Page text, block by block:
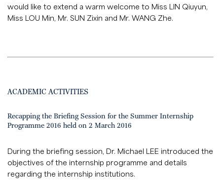
would like to extend a warm welcome to Miss LIN Qiuyun,
Miss LOU Min, Mr. SUN Zixin and Mr. WANG Zhe.
ACADEMIC ACTIVITIES
Recapping the Briefing Session for the Summer Internship
Programme 2016 held on 2 March 2016
During the briefing session, Dr. Michael LEE introduced the
objectives of the internship programme and details
regarding the internship institutions.